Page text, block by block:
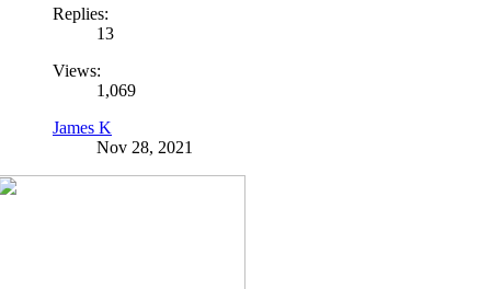
Replies:
13
Views:
1,069
James K
Nov 28, 2021